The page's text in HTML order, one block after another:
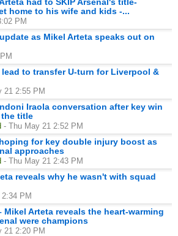
home to his wife and kids -...
PM
as Mikel Arteta speaks out on
to transfer U-turn for Liverpool &
21 2:55 PM
Iraola conversation after key win
title
- Thu May 21 2:52 PM
for key double injury boost as
approaches
- Thu May 21 2:43 PM
reveals why he wasn't with squad
PM
Mikel Arteta reveals the heart-warming
were champions
21 2:20 PM